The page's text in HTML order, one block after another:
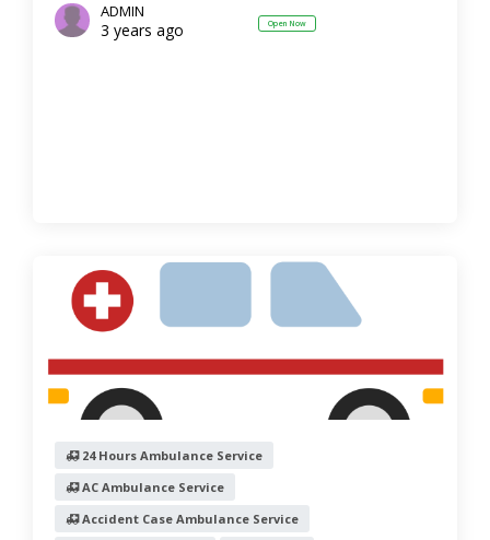
ADMIN
3 years ago Open Now
24 Hours Ambulance Service
AC Ambulance Service
Accident Case Ambulance Service